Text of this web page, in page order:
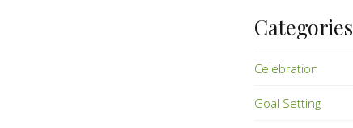
Categories
Celebration
Goal Setting